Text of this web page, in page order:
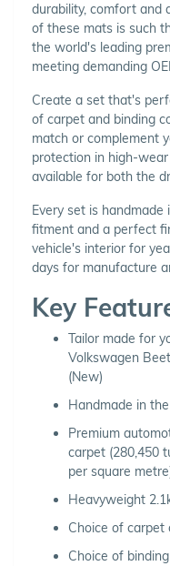
durability, comfort and
of these mats is such
the world's leading
meeting demanding
Create a set that's
of carpet and binding
match or complement
protection in high-
available for both the
Every set is handmade
fitment and a perfect
vehicle's interior for
days for manufacture
Key
Tailor made for
Volkswagen
(New)
Handmade in
Premium
carpet (280,450
per square
Heavyweight
Choice of carpet
Choice of